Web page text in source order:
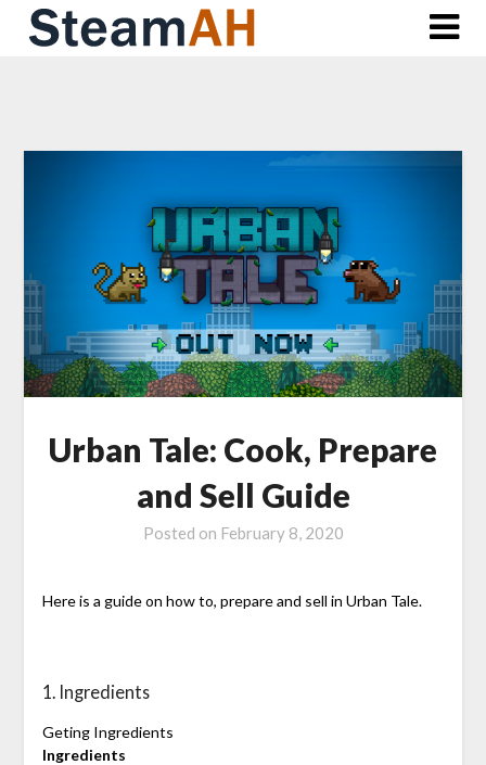
Skip
Urban Tale: Cook, Prepare
and Sell Guide
Posted on February 8, 2020
Here is a guide on how to, prepare and sell in Urban Tale.
1. Ingredients
Geting Ingredients
Ingredients